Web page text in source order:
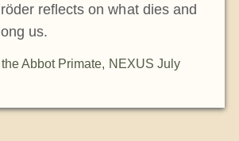
reflects on what dies and
us.
Abbot Primate, NEXUS July